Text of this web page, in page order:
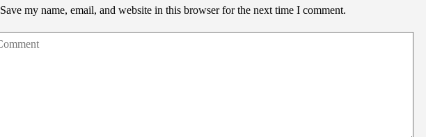
Save my name, email, and website in this browser for the next time I comment.